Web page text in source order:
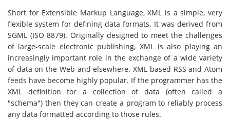
Short for Extensible Markup Language, XML is a simple, very
flexible system for defining data formats. It was derived from
SGML (ISO 8879). Originally designed to meet the challenges
of large-scale electronic publishing, XML is also playing an
increasingly important role in the exchange of a wide variety
of data on the Web and elsewhere. XML based RSS and Atom
feeds have become highly popular. If the programmer has the
XML definition for a collection of data (often called a
"schema") then they can create a program to reliably process
any data formatted according to those rules.